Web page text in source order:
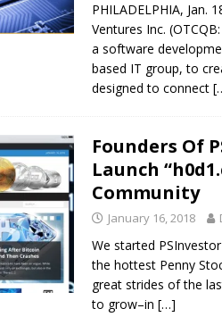
PHILADELPHIA, Jan.
Ventures Inc.
a software
based IT group, to
designed to connect
Founders Of
Launch
Community
January 16, 2018
We started
the hottest Penny
great strides of the
to grow–in […]